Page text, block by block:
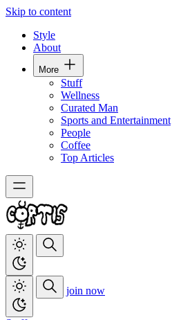
Skip to content
Style
About
More
Stuff
Wellness
Curated Man
Sports and Entertainment
People
Coffee
Top Articles
join now